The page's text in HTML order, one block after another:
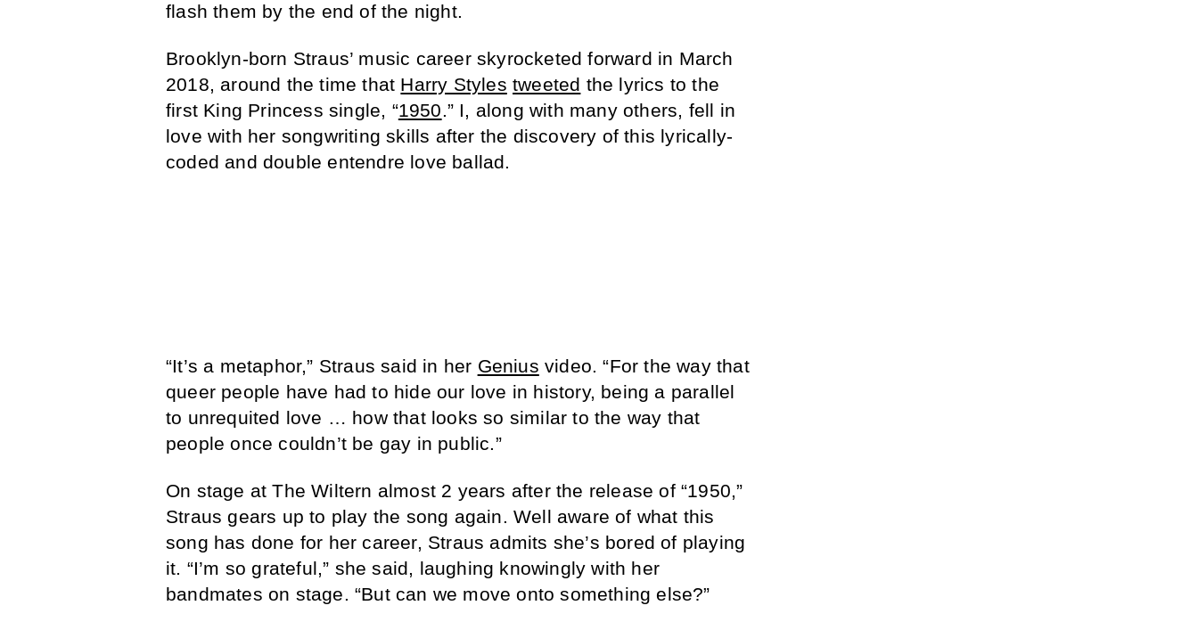
flash them by the end of the night.
Brooklyn-born Straus’ music career skyrocketed forward in March
2018, around the time that Harry Styles tweeted the lyrics to the
first King Princess single, “1950.” I, along with many others, fell in
love with her songwriting skills after the discovery of this lyrically-
coded and double entendre love ballad.
“It’s a metaphor,” Straus said in her Genius video. “For the way that
queer people have had to hide our love in history, being a parallel
to unrequited love … how that looks so similar to the way that
people once couldn’t be gay in public.”
On stage at The Wiltern almost 2 years after the release of “1950,”
Straus gears up to play the song again. Well aware of what this
song has done for her career, Straus admits she’s bored of playing
it. “I’m so grateful,” she said, laughing knowingly with her
bandmates on stage. “But can we move onto something else?”